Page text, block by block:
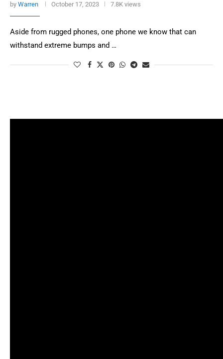
by Warren October 17, 2023 7.8K views
Aside from rugged phones, one phone we know that can
withstand extreme bumps and …